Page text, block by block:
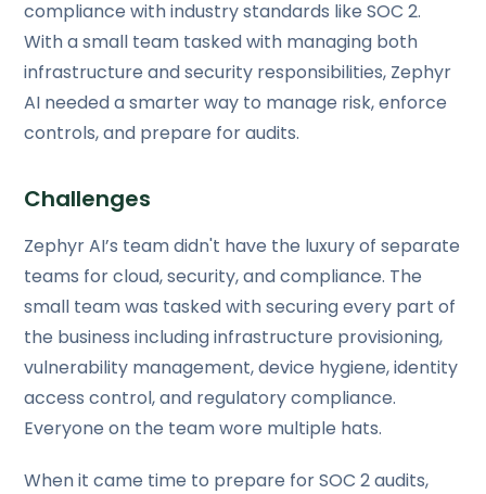
compliance with industry standards like SOC 2.
With a small team tasked with managing both
infrastructure and security responsibilities, Zephyr
AI needed a smarter way to manage risk, enforce
controls, and prepare for audits.
Challenges
Zephyr AI’s team didn't have the luxury of separate
teams for cloud, security, and compliance. The
small team was tasked with securing every part of
the business including infrastructure provisioning,
vulnerability management, device hygiene, identity
access control, and regulatory compliance.
Everyone on the team wore multiple hats.
When it came time to prepare for SOC 2 audits,